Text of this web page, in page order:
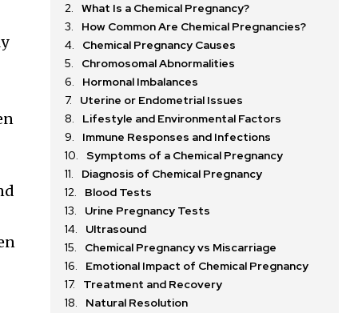
What Is a Chemical Pregnancy?
How Common Are Chemical Pregnancies?
Chemical Pregnancy Causes
Chromosomal Abnormalities
Hormonal Imbalances
Uterine or Endometrial Issues
Lifestyle and Environmental Factors
Immune Responses and Infections
Symptoms of a Chemical Pregnancy
Diagnosis of Chemical Pregnancy
Blood Tests
Urine Pregnancy Tests
Ultrasound
Chemical Pregnancy vs Miscarriage
Emotional Impact of Chemical Pregnancy
Treatment and Recovery
Natural Resolution